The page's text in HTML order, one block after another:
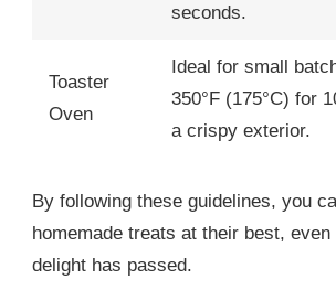
seconds.
Toaster
Oven
Ideal for small
350°F (175°C) for
a crispy exterior.
By following these guidelines, you
homemade treats at their best, even
delight has passed.